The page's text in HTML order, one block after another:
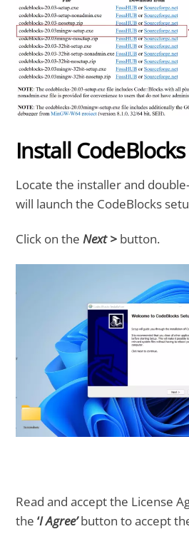
Install CodeBlocks
Locate the installer and
will launch the CodeBlocks
Click on theNext > button.
Read and accept the License
the‘I Agree’button to accept